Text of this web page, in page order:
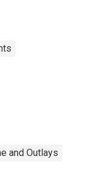
and Outlays